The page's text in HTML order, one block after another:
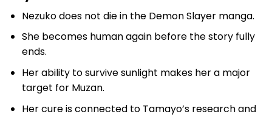
Nezuko does not die in the Demon Slayer manga.
She becomes human again before the story fully
ends.
Her ability to survive sunlight makes her a major
target for Muzan.
Her cure is connected to Tamayo’s research and